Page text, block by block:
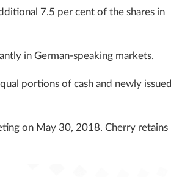
7.5 per cent of the shares in
in German-speaking markets.
portions of cash and newly issued
on May 30, 2018. Cherry retains